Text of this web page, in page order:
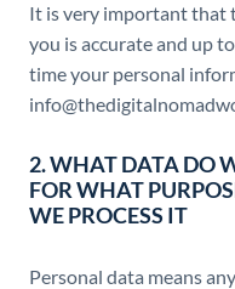
It is very important that
you is accurate and up
time your personal
2. WHAT DATA DO
FOR WHAT
WE PROCESS IT
Personal data means